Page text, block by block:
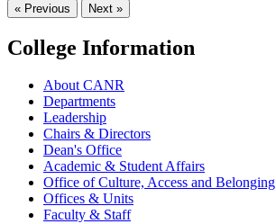
« Previous Next »
College Information
About CANR
Departments
Leadership
Chairs & Directors
Dean's Office
Academic & Student Affairs
Office of Culture, Access and Belonging
Offices & Units
Faculty & Staff